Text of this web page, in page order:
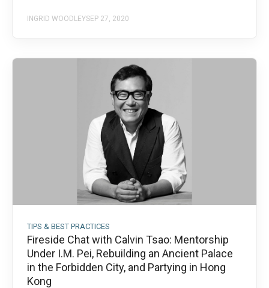
INGRID WOODLEYSEP 27, 2020
TIPS & BEST PRACTICES
Fireside Chat with Calvin Tsao: Mentorship
Under I.M. Pei, Rebuilding an Ancient Palace
in the Forbidden City, and Partying in Hong
Kong